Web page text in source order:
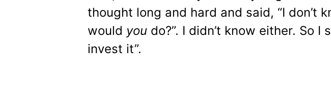
thought long and hard and said, “I don’t
would you do?”. I didn’t know either. So I
invest it”.